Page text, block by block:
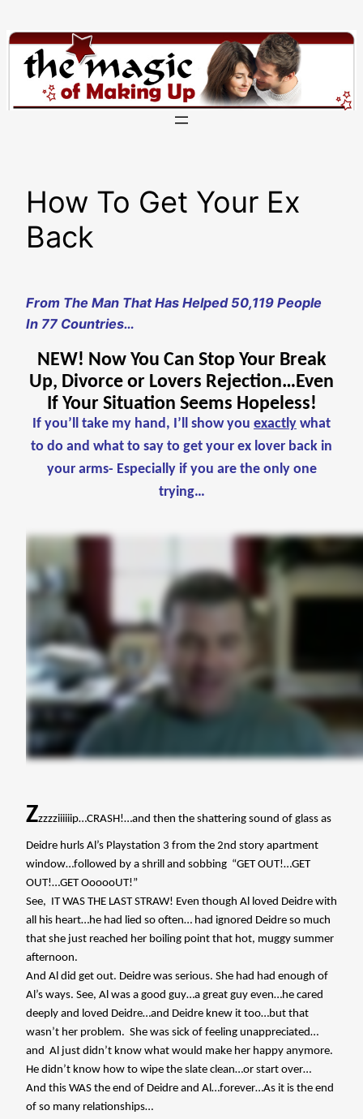
to
content
How To Get Your Ex
Back
From The Man That Has Helped 50,119 People
In 77 Countries…
NEW! Now You Can Stop Your Break
Up, Divorce or Lovers Rejection…Even
If Your Situation Seems Hopeless!
If you’ll take my hand, I’ll show you exactly what
to do and what to say to get your ex lover back in
your arms- Especially if you are the only one
trying…
Zzzzziiiiiip…CRASH!…and then the shattering sound of glass as
Deidre hurls Al’s Playstation 3 from the 2nd story apartment
window…followed by a shrill and sobbing “GET OUT!…GET
OUT!…GET OooooUT!”
See, IT WAS THE LAST STRAW! Even though Al loved Deidre with
all his heart…he had lied so often… had ignored Deidre so much
that she just reached her boiling point that hot, muggy summer
afternoon.
And Al did get out. Deidre was serious. She had had enough of
Al’s ways. See, Al was a good guy…a great guy even…he cared
deeply and loved Deidre…and Deidre knew it too…but that
wasn’t her problem. She was sick of feeling unappreciated…
and Al just didn’t know what would make her happy anymore.
He didn’t know how to wipe the slate clean…or start over…
And this WAS the end of Deidre and Al…forever…As it is the end
of so many relationships…